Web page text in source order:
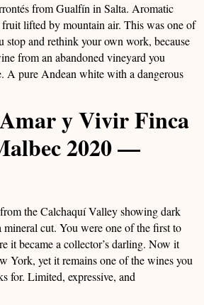
from Gualfín in Salta. Aromatic
lifted by mountain air. This was one of
stop and rethink your own work, because
from an abandoned vineyard you
A pure Andean white with a dangerous
y Vivir Finca
2020 —
the Calchaquí Valley showing dark
cut. You were one of the first to
it became a collector’s darling. Now it
York, yet it remains one of the wines you
for. Limited, expressive, and